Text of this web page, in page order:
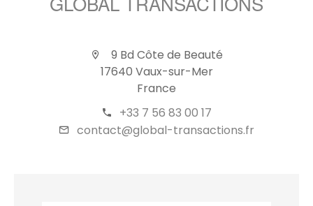
GLOBAL TRANSACTIONS
9 Bd Côte de Beauté
17640 Vaux-sur-Mer
France
+33 7 56 83 00 17
contact@global-transactions.fr